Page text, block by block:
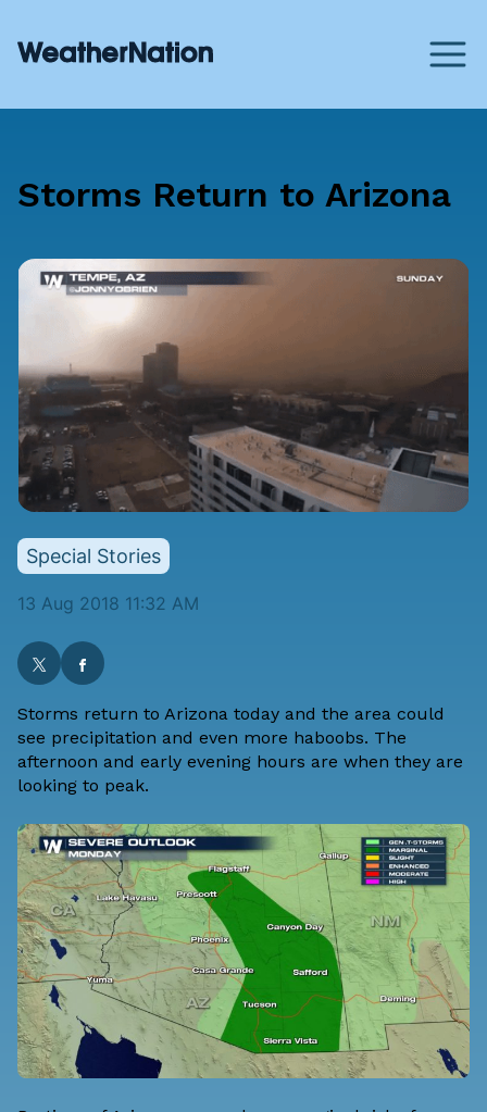
Storms Return to Arizona
Special Stories
13 Aug 2018 11:32 AM
Storms return to Arizona today and the area could
see precipitation and even more haboobs. The
afternoon and early evening hours are when they are
looking to peak.